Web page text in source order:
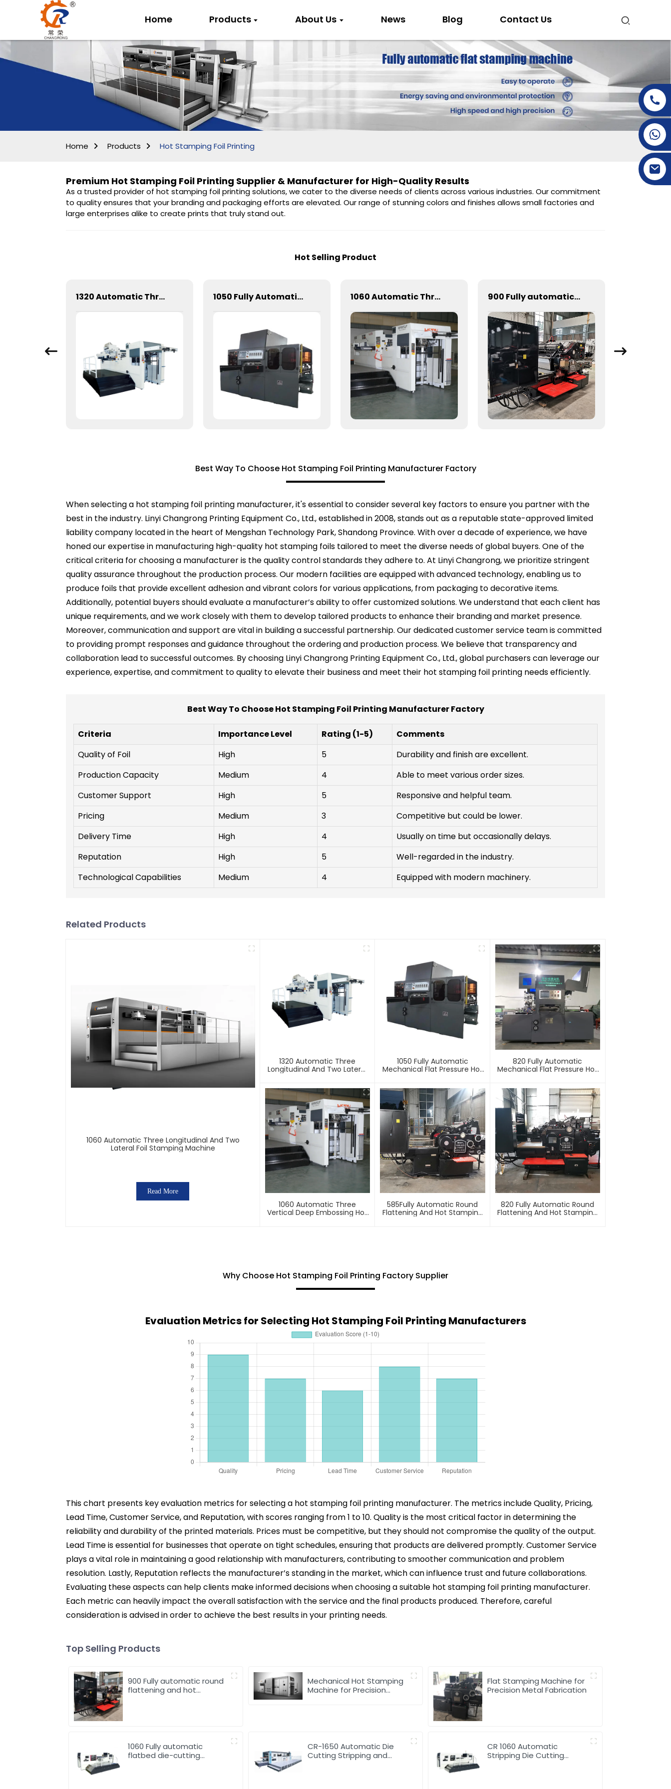
Home Products About Us News Blog Contact Us
+86-15269968156
Home Products Hot Stamping Foil Printing
Premium Hot Stamping Foil Printing Supplier & Manufacturer for High-Quality Results
As a trusted provider of hot stamping foil printing solutions, we cater to the diverse needs of clients across various industries. Our commitment
to quality ensures that your branding and packaging efforts are elevated. Our range of stunning colors and finishes allows small factories and
large enterprises alike to create prints that truly stand out.
Hot Selling Product
1320 Automatic Three Longitudinal And Two Lateral Foil Stamping Machine 1050 Fully Automatic Mechanical Flat Pressure Hot Stamping And Embossing Machine 1060 Automatic Three Vertical Deep Embossing Hot Stamping 900 Fully automatic round flattening and hot stamping machine
Best Way To Choose Hot Stamping Foil Printing Manufacturer Factory
When selecting a hot stamping foil printing manufacturer, it's essential to consider several key factors to ensure you partner with the
best in the industry. Linyi Changrong Printing Equipment Co., Ltd., established in 2008, stands out as a reputable state-approved limited
liability company located in the heart of Mengshan Technology Park, Shandong Province. With over a decade of experience, we have
honed our expertise in manufacturing high-quality hot stamping foils tailored to meet the diverse needs of global buyers. One of the
critical criteria for choosing a manufacturer is the quality control standards they adhere to. At Linyi Changrong, we prioritize stringent
quality assurance throughout the production process. Our modern facilities are equipped with advanced technology, enabling us to
produce foils that provide excellent adhesion and vibrant colors for various applications, from packaging to decorative items.
Additionally, potential buyers should evaluate a manufacturer’s ability to offer customized solutions. We understand that each client has
unique requirements, and we work closely with them to develop tailored products to enhance their branding and market presence.
Moreover, communication and support are vital in building a successful partnership. Our dedicated customer service team is committed
to providing prompt responses and guidance throughout the ordering and production process. We believe that transparency and
collaboration lead to successful outcomes. By choosing Linyi Changrong Printing Equipment Co., Ltd., global purchasers can leverage our
experience, expertise, and commitment to quality to elevate their business and meet their hot stamping foil printing needs efficiently.
Best Way To Choose Hot Stamping Foil Printing Manufacturer Factory
Criteria Importance Level Rating (1-5)
Comments
Quality of Foil
High 5
Durability and finish are excellent.
Production Capacity
Medium 4
Able to meet various order sizes.
Customer Support
High 5
Responsive and helpful team.
Pricing
Medium 3
Competitive but could be lower.
Delivery Time
High 4
Usually on time but occasionally delays.
Reputation
High 5
Well-regarded in the industry.
Technological Capabilities
Medium 4 Equipped with modern machinery.
Related Products
1060 Automatic Three Longitudinal And Two
Lateral Foil Stamping Machine
Read More
1320 Automatic Three
Longitudinal And Two Lateral
1050 Fully Automatic
Mechanical Flat Pressure Hot
820 Fully Automatic
Mechanical Flat Pressure Hot
1060 Automatic Three
Vertical Deep Embossing Hot
585Fully Automatic Round
Flattening And Hot Stamping
820 Fully Automatic Round
Flattening And Hot Stamping
Why Choose Hot Stamping Foil Printing Factory Supplier
Evaluation Metrics for Selecting Hot Stamping Foil Printing Manufacturers
This chart presents key evaluation metrics for selecting a hot stamping foil printing manufacturer. The metrics include Quality, Pricing,
Lead Time, Customer Service, and Reputation, with scores ranging from 1 to 10. Quality is the most critical factor in determining the
reliability and durability of the printed materials. Prices must be competitive, but they should not compromise the quality of the output.
Lead Time is essential for businesses that operate on tight schedules, ensuring that products are delivered promptly. Customer Service
plays a vital role in maintaining a good relationship with manufacturers, contributing to smoother communication and problem
resolution. Lastly, Reputation reflects the manufacturer’s standing in the market, which can influence trust and future collaborations.
Evaluating these aspects can help clients make informed decisions when choosing a suitable hot stamping foil printing manufacturer.
Each metric can heavily impact the overall satisfaction with the service and the final products produced. Therefore, careful
consideration is advised in order to achieve the best results in your printing needs.
Top Selling Products
900 Fully automatic round
flattening and hot
Mechanical Hot Stamping
Machine for Precision
Flat Stamping Machine for
Precision Metal Fabrication
1060 Fully automatic
flatbed die-cutting
CR-1650 Automatic Die
Cutting Stripping and
CR 1060 Automatic
Stripping Die Cutting